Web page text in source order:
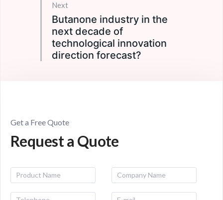
Next
Butanone industry in the
next decade of
technological innovation
direction forecast?
Get a Free Quote
Request a Quote